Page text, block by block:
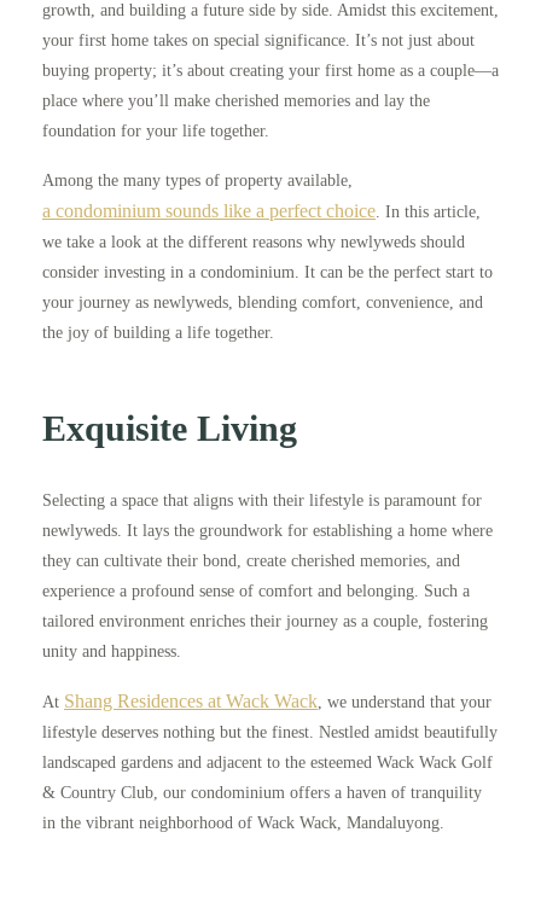
growth, and building a future side by side. Amidst this excitement,
your first home takes on special significance. It’s not just about
buying property; it’s about creating your first home as a couple—a
place where you’ll make cherished memories and lay the
foundation for your life together.
Among the many types of property available,
a condominium sounds like a perfect choice. In this article,
we take a look at the different reasons why newlyweds should
consider investing in a condominium. It can be the perfect start to
your journey as newlyweds, blending comfort, convenience, and
the joy of building a life together.
Exquisite Living
Selecting a space that aligns with their lifestyle is paramount for
newlyweds. It lays the groundwork for establishing a home where
they can cultivate their bond, create cherished memories, and
experience a profound sense of comfort and belonging. Such a
tailored environment enriches their journey as a couple, fostering
unity and happiness.
At Shang Residences at Wack Wack, we understand that your
lifestyle deserves nothing but the finest. Nestled amidst beautifully
landscaped gardens and adjacent to the esteemed Wack Wack Golf
& Country Club, our condominium offers a haven of tranquility
in the vibrant neighborhood of Wack Wack, Mandaluyong.